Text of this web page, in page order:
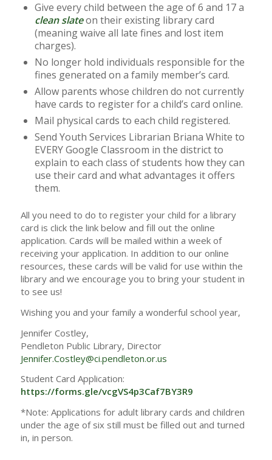
Give every child between the age of 6 and 17 a
clean slateon their existing library card
(meaning waive all late fines and lost item
charges).
No longer hold individuals responsible for the
fines generated on a family member’s card.
Allow parents whose children do not currently
have cards to register for a child’s card online.
Mail physical cards to each child registered.
Send Youth Services Librarian Briana White to
EVERY Google Classroom in the district to
explain to each class of students how they can
use their card and what advantages it offers
them.
All you need to do to register your child for a library
card is click the link below and fill out the online
application. Cards will be mailed within a week of
receiving your application. In addition to our online
resources, these cards will be valid for use within the
library and we encourage you to bring your student in
to see us!
Wishing you and your family a wonderful school year,
Jennifer Costley,
Pendleton Public Library, Director
Jennifer.Costley@ci.pendleton.or.us
Student Card Application:
https://forms.gle/vcgVS4p3Caf7BY3R9
*Note: Applications for adult library cards and children
under the age of six still must be filled out and turned
in, in person.